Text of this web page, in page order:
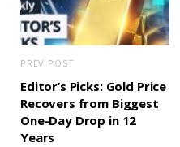
PREV POST
Editor’s Picks: Gold Price
Recovers from Biggest
One-Day Drop in 12
Years